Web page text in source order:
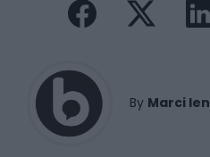
By Marci Ien